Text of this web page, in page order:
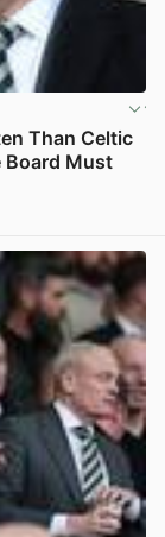
Than Celtic
Board Must